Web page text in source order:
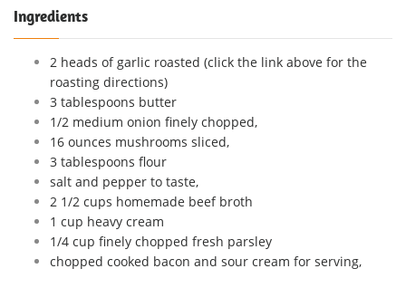
Ingredients
2 heads of garlic roasted (click the link above for the
roasting directions)
3 tablespoons butter
1/2 medium onion finely chopped,
16 ounces mushrooms sliced,
3 tablespoons flour
salt and pepper to taste,
2 1/2 cups homemade beef broth
1 cup heavy cream
1/4 cup finely chopped fresh parsley
chopped cooked bacon and sour cream for serving,